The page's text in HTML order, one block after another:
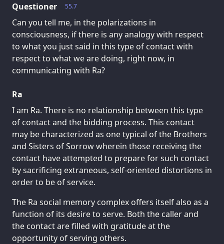
55.7
Questioner
Can you tell me, in the polarizations in
consciousness, if there is any analogy with respect
to what you just said in this type of contact with
respect to what we are doing, right now, in
communicating with Ra?
Ra
I am Ra. There is no relationship between this type
of contact and the bidding process. This contact
may be characterized as one typical of the Brothers
and Sisters of Sorrow wherein those receiving the
contact have attempted to prepare for such contact
by sacrificing extraneous, self-oriented distortions in
order to be of service.
The Ra social memory complex offers itself also as a
function of its desire to serve. Both the caller and
the contact are filled with gratitude at the
opportunity of serving others.